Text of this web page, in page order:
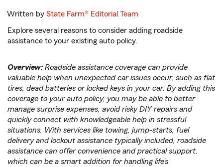
Written byState Farm® Editorial Team
Explore several reasons to consider adding roadside
assistance to your existing auto policy.
Overview: Roadside assistance coverage can provide
valuable help when unexpected car issues occur, such as flat
tires, dead batteries or locked keys in your car. By adding this
coverage to your auto policy, you may be able to better
manage surprise expenses, avoid risky DIY repairs and
quickly connect with knowledgeable help in stressful
situations. With services like towing, jump-starts, fuel
delivery and lockout assistance typically included, roadside
assistance can offer convenience and practical support,
which can be a smart addition for handling life’s